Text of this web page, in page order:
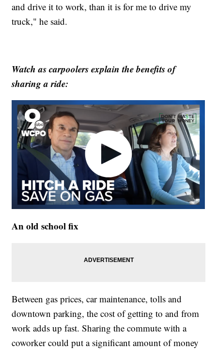
and drive it to work, than it is for me to drive my
truck," he said.
Watch as carpoolers explain the benefits of
sharing a ride:
An old school fix
Between gas prices, car maintenance, tolls and
downtown parking, the cost of getting to and from
work adds up fast. Sharing the commute with a
coworker could put a significant amount of money